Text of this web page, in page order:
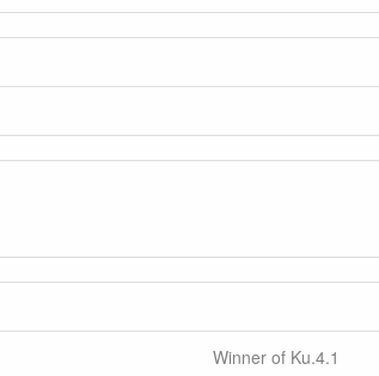
Winner of Ku.4.1